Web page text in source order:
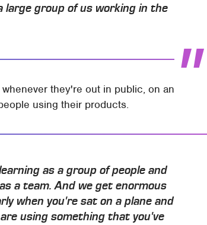
large group of us working in the
they're out in public, on an
using their products.
as a group of people and
a team. And we get enormous
when you're sat on a plane and
using something that you've